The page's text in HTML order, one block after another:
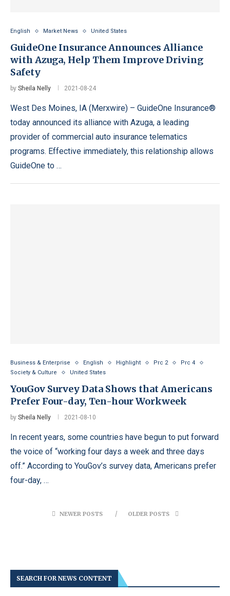
English Market News United States
GuideOne Insurance Announces Alliance
with Azuga, Help Them Improve Driving
Safety
by Sheila Nelly 2021-08-24
West Des Moines, IA (Merxwire) – GuideOne Insurance®
today announced its alliance with Azuga, a leading
provider of commercial auto insurance telematics
programs. Effective immediately, this relationship allows
GuideOne to …
Business & Enterprise English Highlight Prc 2
Prc 4
Society & Culture
United States
YouGov Survey Data Shows that Americans
Prefer Four-day, Ten-hour Workweek
by Sheila Nelly 2021-08-10
In recent years, some countries have begun to put forward
the voice of “working four days a week and three days
off.” According to YouGov’s survey data, Americans prefer
four-day, …
NEWER POSTS OLDER POSTS
SEARCH FOR NEWS CONTENT